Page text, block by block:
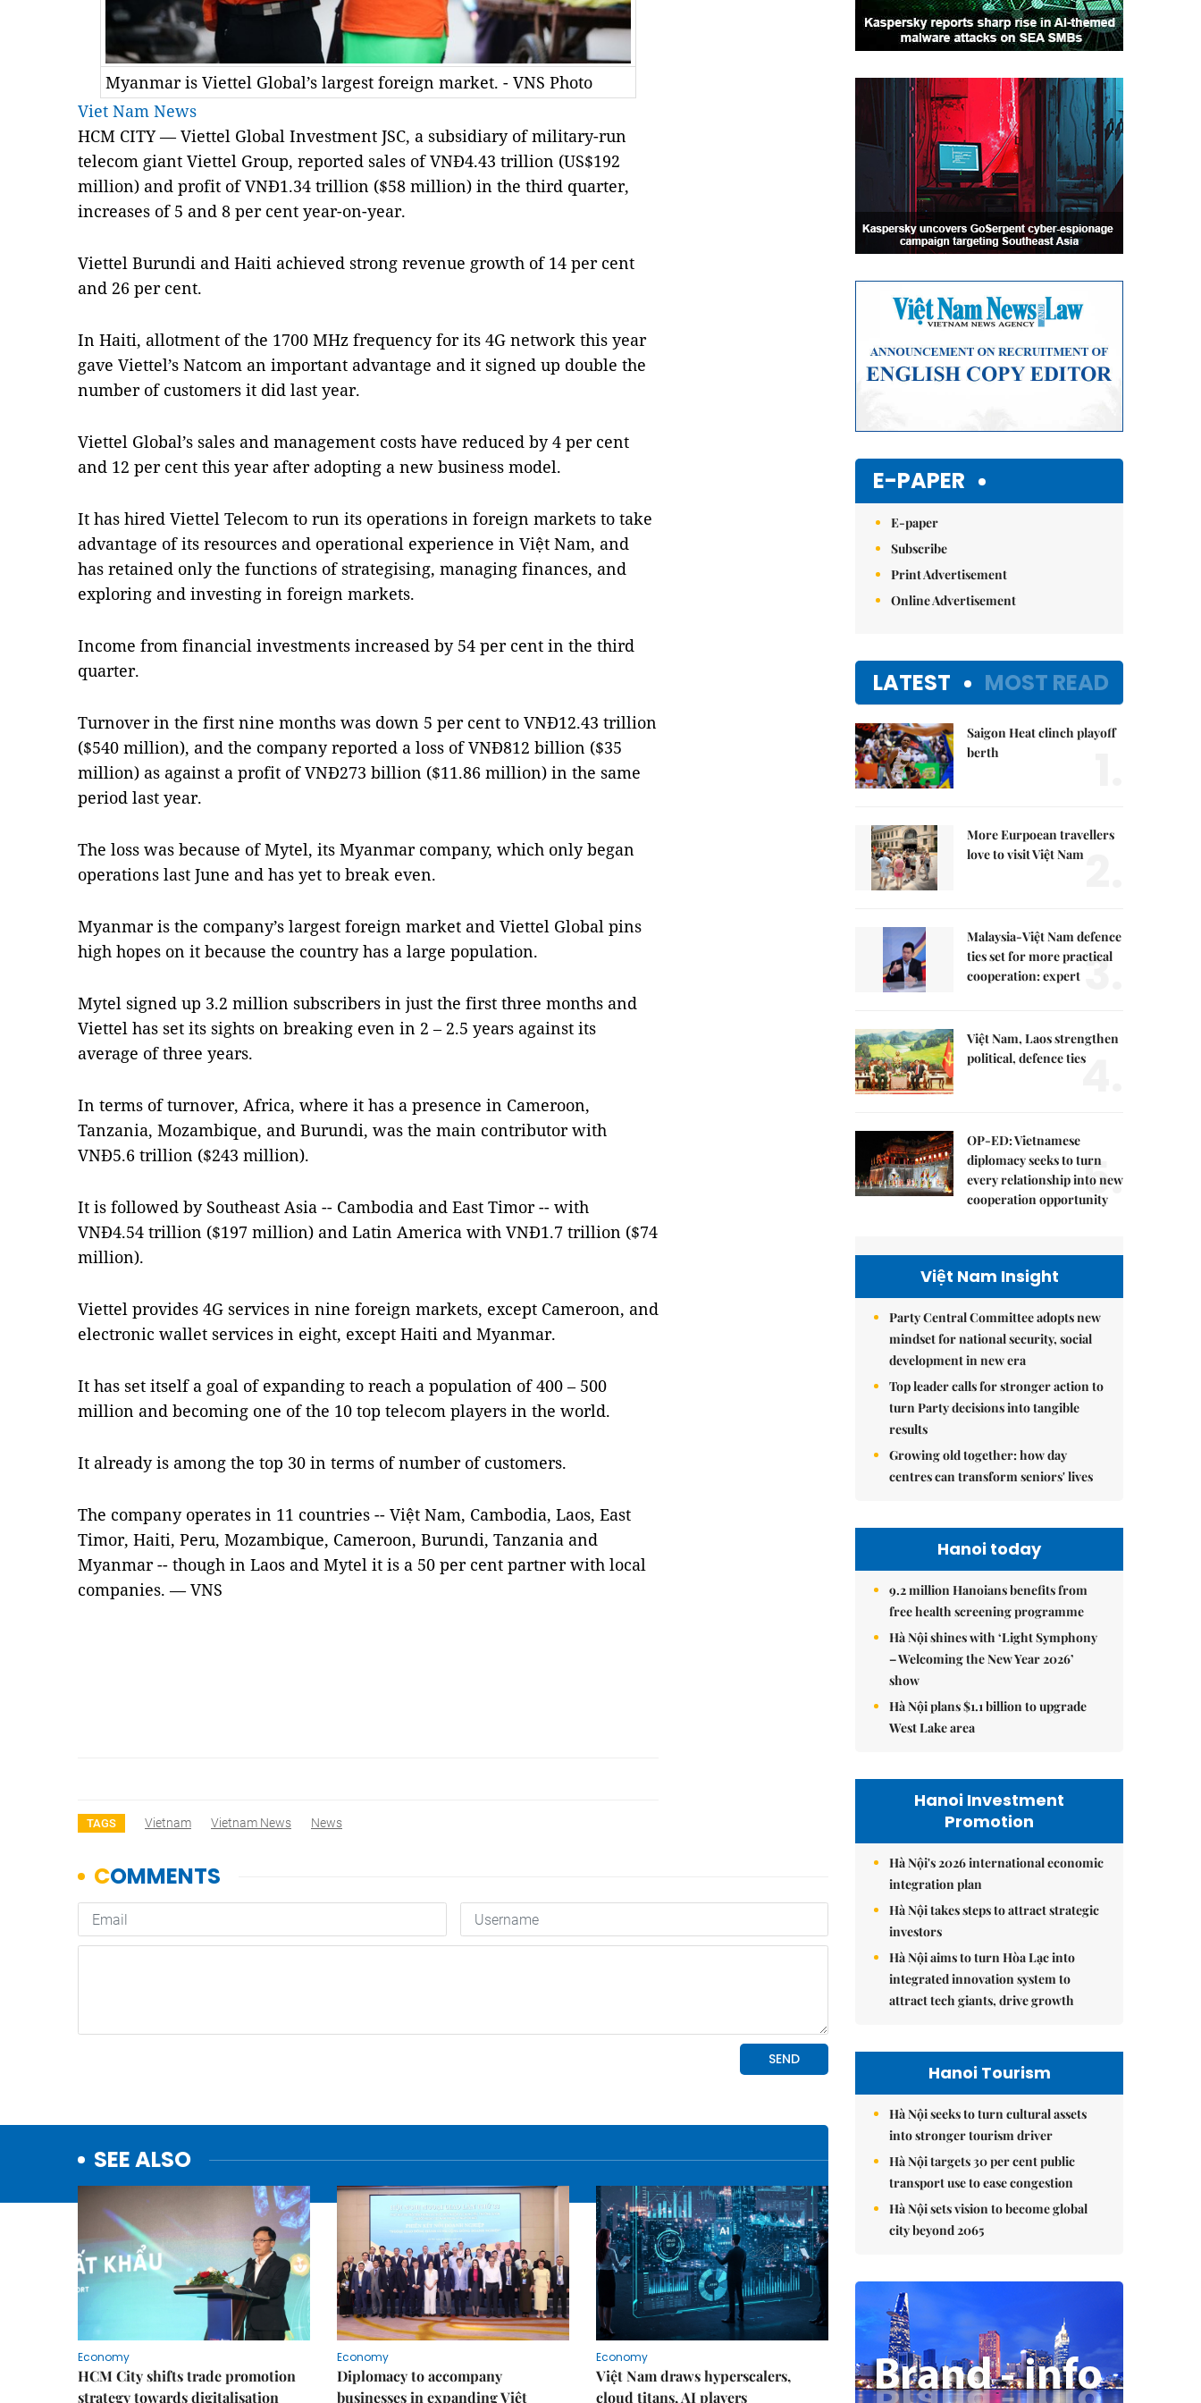
Myanmar is Viettel Global’s largest foreign market. - VNS Photo
Viet Nam News
HCM CITY — Viettel Global Investment JSC, a subsidiary of military-run
telecom giant Viettel Group, reported sales of VNĐ4.43 trillion (US$192
million) and profit of VNĐ1.34 trillion ($58 million) in the third quarter,
increases of 5 and 8 per cent year-on-year.
Viettel Burundi and Haiti achieved strong revenue growth of 14 per cent
and 26 per cent.
In Haiti, allotment of the 1700 MHz frequency for its 4G network this year
gave Viettel’s Natcom an important advantage and it signed up double the
number of customers it did last year.
Viettel Global’s sales and management costs have reduced by 4 per cent
and 12 per cent this year after adopting a new business model.
It has hired Viettel Telecom to run its operations in foreign markets to take
advantage of its resources and operational experience in Việt Nam, and
has retained only the functions of strategising, managing finances, and
exploring and investing in foreign markets.
Income from financial investments increased by 54 per cent in the third
quarter.
Turnover in the first nine months was down 5 per cent to VNĐ12.43 trillion
($540 million), and the company reported a loss of VNĐ812 billion ($35
million) as against a profit of VNĐ273 billion ($11.86 million) in the same
period last year.
The loss was because of Mytel, its Myanmar company, which only began
operations last June and has yet to break even.
Myanmar is the company’s largest foreign market and Viettel Global pins
high hopes on it because the country has a large population.
Mytel signed up 3.2 million subscribers in just the first three months and
Viettel has set its sights on breaking even in 2 – 2.5 years against its
average of three years.
In terms of turnover, Africa, where it has a presence in Cameroon,
Tanzania, Mozambique, and Burundi, was the main contributor with
VNĐ5.6 trillion ($243 million).
It is followed by Southeast Asia -- Cambodia and East Timor -- with
VNĐ4.54 trillion ($197 million) and Latin America with VNĐ1.7 trillion ($74
million).
Viettel provides 4G services in nine foreign markets, except Cameroon, and
electronic wallet services in eight, except Haiti and Myanmar.
It has set itself a goal of expanding to reach a population of 400 – 500
million and becoming one of the 10 top telecom players in the world.
It already is among the top 30 in terms of number of customers.
The company operates in 11 countries -- Việt Nam, Cambodia, Laos, East
Timor, Haiti, Peru, Mozambique, Cameroon, Burundi, Tanzania and
Myanmar -- though in Laos and Mytel it is a 50 per cent partner with local
companies. — VNS
TAGS Vietnam Vietnam News News
SEE ALSO
Economy
HCM City shifts trade promotion
strategy towards digitalisation
Economy
Diplomacy to accompany
businesses in expanding Việt
Economy
Việt Nam draws hyperscalers,
cloud titans, AI players
E-PAPER
E-paper
Subscribe
Print Advertisement
Online Advertisement
LATEST MOST READ
Saigon Heat clinch playoff
berth
More Eurpoean travellers
love to visit Việt Nam
Malaysia-Việt Nam defence
ties set for more practical
cooperation: expert 3.
Việt Nam, Laos strengthen
political, defence ties4.
OP-ED: Vietnamese
diplomacy seeks to turn
every relationship into new
cooperation opportunity
5.
Việt Nam Insight
Party Central Committee adopts new
mindset for national security, social
development in new era
Top leader calls for stronger action to
turn Party decisions into tangible
results
Growing old together: how day
centres can transform seniors' lives
Hanoi today
9.2 million Hanoians benefits from
free health screening programme
Hà Nội shines with ‘Light Symphony
– Welcoming the New Year 2026’
show
Hà Nội plans $1.1 billion to upgrade
West Lake area
Hanoi Investment
Promotion
Hà Nội's 2026 international economic
integration plan
Hà Nội takes steps to attract strategic
investors
Hà Nội aims to turn Hòa Lạc into
integrated innovation system to
attract tech giants, drive growth
Hanoi Tourism
Hà Nội seeks to turn cultural assets
into stronger tourism driver
Hà Nội targets 30 per cent public
transport use to ease congestion
Hà Nội sets vision to become global
city beyond 2065